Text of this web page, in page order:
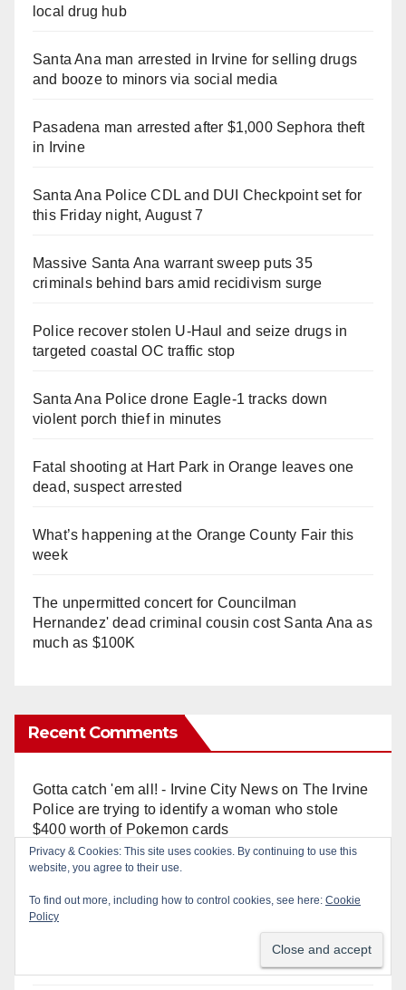
local drug hub
Santa Ana man arrested in Irvine for selling drugs
and booze to minors via social media
Pasadena man arrested after $1,000 Sephora theft
in Irvine
Santa Ana Police CDL and DUI Checkpoint set for
this Friday night, August 7
Massive Santa Ana warrant sweep puts 35
criminals behind bars amid recidivism surge
Police recover stolen U-Haul and seize drugs in
targeted coastal OC traffic stop
Santa Ana Police drone Eagle-1 tracks down
violent porch thief in minutes
Fatal shooting at Hart Park in Orange leaves one
dead, suspect arrested
What’s happening at the Orange County Fair this
week
The unpermitted concert for Councilman
Hernandez' dead criminal cousin cost Santa Ana as
much as $100K
Recent Comments
Gotta catch 'em all! - Irvine City Newson The Irvine
Police are trying to identify a woman who stole
$400 worth of Pokemon cards
Anonymous
crackdown nets 136 violations in Coastal OC
Orange Police crisis negotiators
save life in dramatic freeway overpass intervention
Privacy & Cookies: This site uses cookies. By continuing to use this
website, you agree to their use.
To find out more, including how to control cookies, see here: Cookie
Policy